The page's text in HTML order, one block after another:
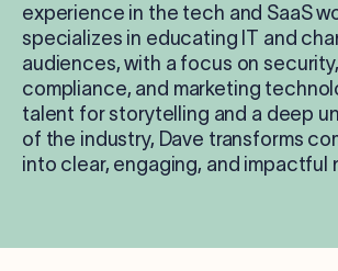
experience in the tech and SaaS
specializes in educating IT and
audiences, with a focus on
compliance, and marketing
talent for storytelling and a deep
of the industry, Dave transforms
into clear, engaging, and impactful